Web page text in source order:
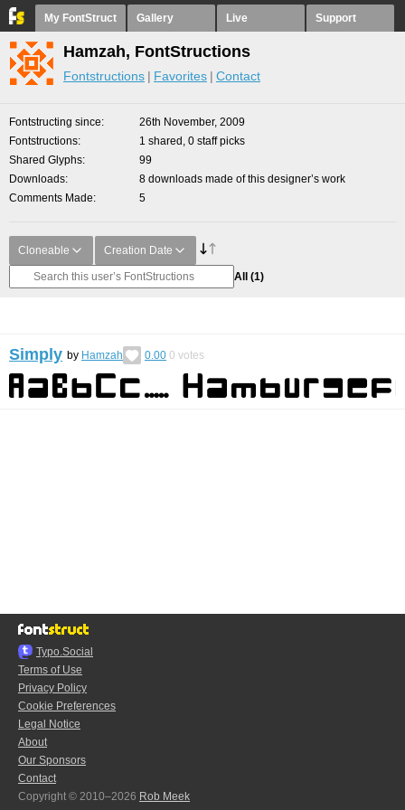
My FontStruct Gallery Live Support
Hamzah, FontStructions
Fontstructions Favorites Contact
Fontstructing since
26th November, 2009
Fontstructions
1 shared, 0 staff picks
Shared Glyphs
99
Downloads
8 downloads made of this designer’s work
Comments Made
5
Cloneable Creation Date
All (1)
Simply by Hamzah 0.00 0 votes
Typo.Social
Terms of Use
Privacy Policy
Cookie Preferences
Legal Notice
About
Our Sponsors
Contact
Copyright © 2010–2026 Rob Meek